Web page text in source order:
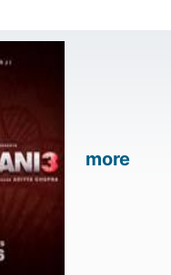
more